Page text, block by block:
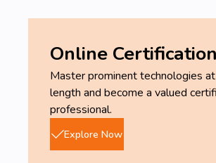
Online
Master prominent technologies
length and become a valued
professional.
Explore Now